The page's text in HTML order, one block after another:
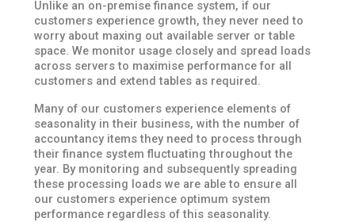
Unlike an on-premise finance system, if our
customers experience growth, they never need to
worry about maxing out available server or table
space. We monitor usage closely and spread loads
across servers to maximise performance for all
customers and extend tables as required.
Many of our customers experience elements of
seasonality in their business, with the number of
accountancy items they need to process through
their finance system fluctuating throughout the
year. By monitoring and subsequently spreading
these processing loads we are able to ensure all
our customers experience optimum system
performance regardless of this seasonality.